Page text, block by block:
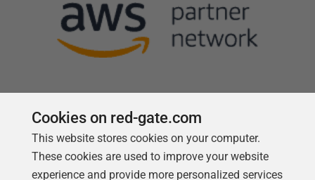
Follow us
Cookies on red-gate.com
This website stores cookies on your computer.
These cookies are used to improve your website
experience and provide more personalized services